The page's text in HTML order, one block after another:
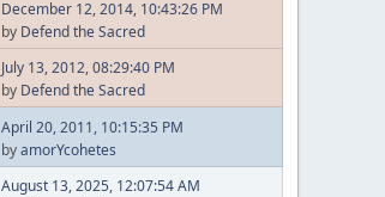
December 12, 2014, 10:43:26 PM
by Defend the Sacred
July 13, 2012, 08:29:40 PM
by Defend the Sacred
April 20, 2011, 10:15:35 PM
byamorYcohetes
August 13, 2025, 12:07:54 AM